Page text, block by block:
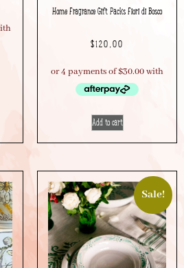
Home Fragrance Gift Packs Fiori di Bosco
$120.00
Add to cart
Sale!